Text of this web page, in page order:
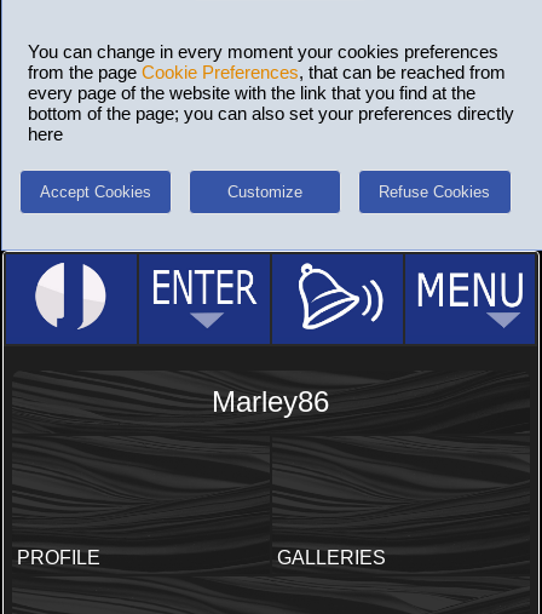
You can change in every moment your cookies preferences
from the page Cookie Preferences, that can be reached from
every page of the website with the link that you find at the
bottom of the page; you can also set your preferences directly
here
Accept Cookies Customize Refuse Cookies
Marley86
PROFILE GALLERIES